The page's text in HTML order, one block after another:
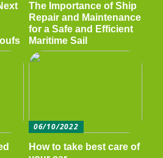
The Importance of Ship
Repair and Maintenance
for a Safe and Efficient
Maritime Sail
06/10/2022
How to take best care of